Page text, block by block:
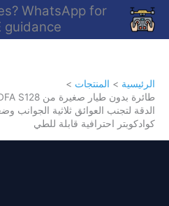
تخطي
المحتوى
WhatsApp for
guidance!
الرئيسية
المنتجات
الدقة لتجنب العوائق ثلاثية الجوانب
كوادكوبتر احترافية قابلة للطي